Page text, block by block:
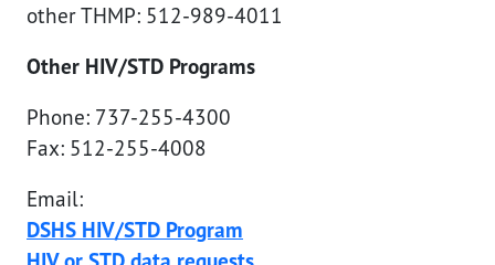
other THMP: 512-989-4011
Other HIV/STD Programs
Phone: 737-255-4300
Fax: 512-255-4008
Email:
DSHS HIV/STD Program